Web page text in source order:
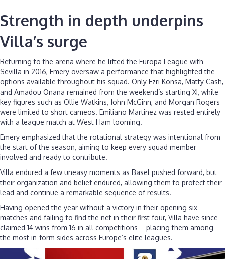
Strength in depth underpins
Villa’s surge
Returning to the arena where he lifted the Europa League with
Sevilla in 2016, Emery oversaw a performance that highlighted the
options available throughout his squad. Only Ezri Konsa, Matty Cash,
and Amadou Onana remained from the weekend’s starting XI, while
key figures such as Ollie Watkins, John McGinn, and Morgan Rogers
were limited to short cameos. Emiliano Martinez was rested entirely
with a league match at West Ham looming.
Emery emphasized that the rotational strategy was intentional from
the start of the season, aiming to keep every squad member
involved and ready to contribute.
Villa endured a few uneasy moments as Basel pushed forward, but
their organization and belief endured, allowing them to protect their
lead and continue a remarkable sequence of results.
Having opened the year without a victory in their opening six
matches and failing to find the net in their first four, Villa have since
claimed 14 wins from 16 in all competitions—placing them among
the most in-form sides across Europe’s elite leagues.